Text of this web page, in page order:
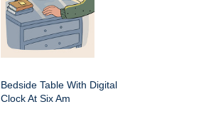
Bedside Table With Digital
Clock At Six Am